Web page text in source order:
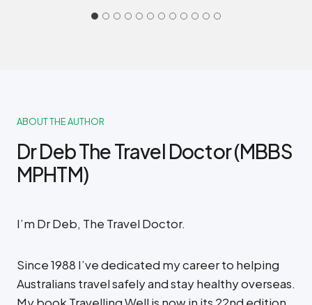
ABOUT THE AUTHOR
Dr Deb The Travel Doctor (MBBS
MPHTM)
I’m Dr Deb, The Travel Doctor.
Since 1988 I’ve dedicated my career to helping
Australians travel safely and stay healthy overseas.